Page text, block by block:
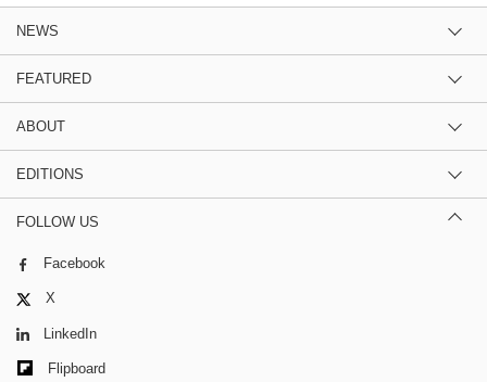
NEWS
FEATURED
ABOUT
EDITIONS
FOLLOW US
Facebook
X
LinkedIn
Flipboard